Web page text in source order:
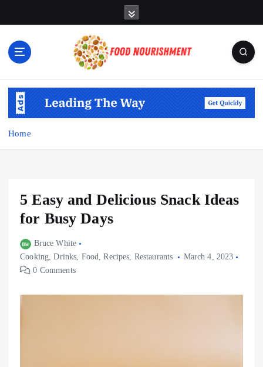
Home
5 Easy and Delicious Snack Ideas
for Busy Days
Bruce White
Cooking,Drinks, Food,Recipes, Restaurants
March 4, 2023
0 Comments